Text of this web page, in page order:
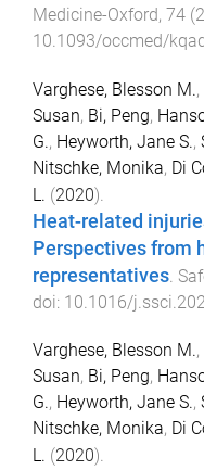
Medicine-Oxford, 74 (2
10.1093/occmed/
Varghese, Blesson M.,
Susan, Bi, Peng,
G., Heyworth, Jane S.,
Nitschke, Monika, Di
L. (2020).
Heat-related
Perspectives from
representatives
doi: 10.1016/
Varghese, Blesson M.,
Susan, Bi, Peng,
G., Heyworth, Jane S.,
Nitschke, Monika, Di
L. (2020).